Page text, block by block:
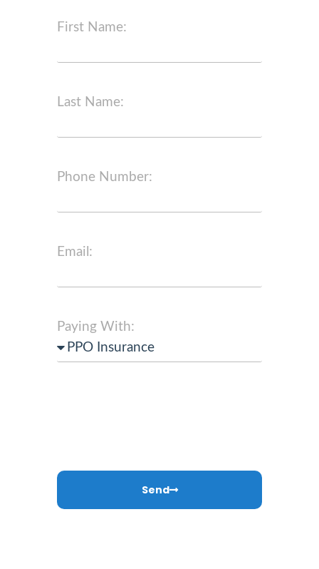
First Name:
Last Name:
Phone Number:
Email:
Paying With:
Send